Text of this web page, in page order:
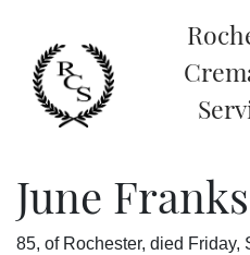
June Franks
85, of Rochester, died Friday,